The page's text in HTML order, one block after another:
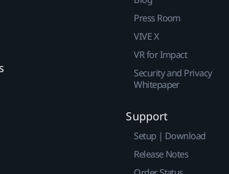
Press Room
VIVE X
VR for Impact
Security and Privacy
Whitepaper
Support
Setup | Download
Release Notes